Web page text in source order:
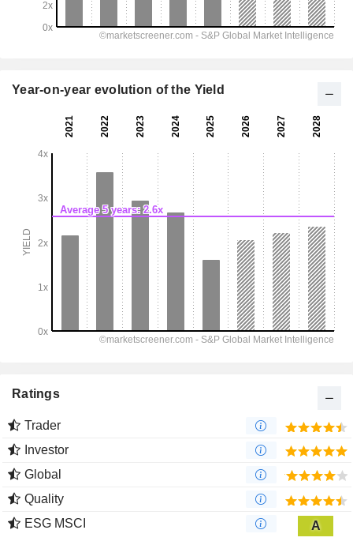
Year-on-year evolution of the Yield
Ratings
Trader
Investor
Global
Quality
ESG MSCI
A